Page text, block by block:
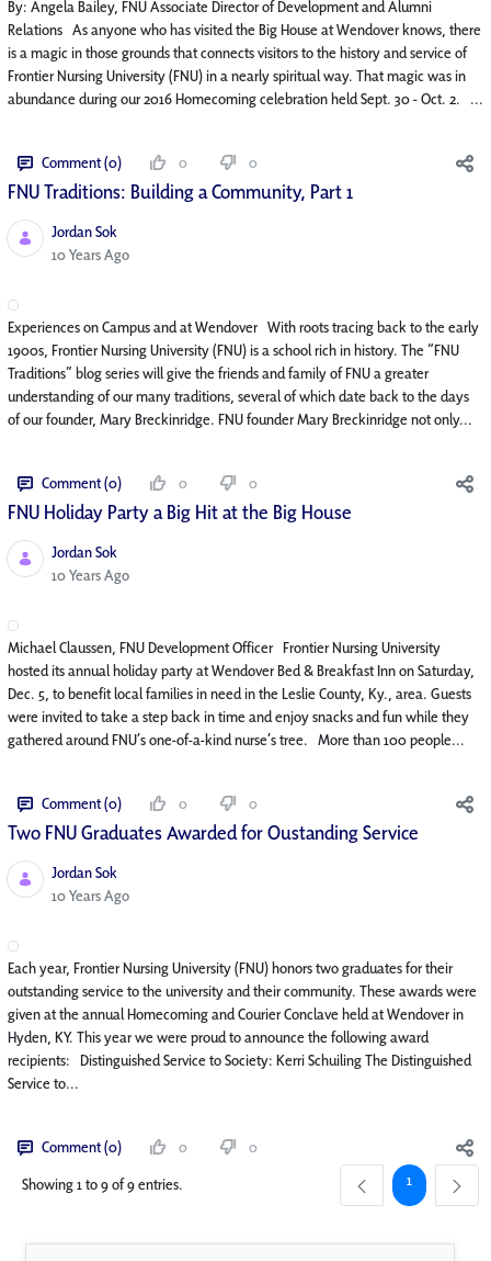
By: Angela Bailey, FNU Associate Director of Development and Alumni
Relations As anyone who has visited the Big House at Wendover knows, there
is a magic in those grounds that connects visitors to the history and service of
Frontier Nursing University (FNU) in a nearly spiritual way. That magic was in
abundance during our 2016 Homecoming celebration held Sept. 30 - Oct. 2. ...
Comment (0) 0 0
FNU Traditions: Building a Community, Part 1
Jordan Sok
Published Date
10 Years Ago
Experiences on Campus and at Wendover With roots tracing back to the early
1900s, Frontier Nursing University (FNU) is a school rich in history. The “FNU
Traditions” blog series will give the friends and family of FNU a greater
understanding of our many traditions, several of which date back to the days
of our founder, Mary Breckinridge. FNU founder Mary Breckinridge not only...
Comment (0) 0 0
FNU Holiday Party a Big Hit at the Big House
Jordan Sok
Published Date
10 Years Ago
Michael Claussen, FNU Development Officer Frontier Nursing University
hosted its annual holiday party at Wendover Bed & Breakfast Inn on Saturday,
Dec. 5, to benefit local families in need in the Leslie County, Ky., area. Guests
were invited to take a step back in time and enjoy snacks and fun while they
gathered around FNU’s one-of-a-kind nurse’s tree. More than 100 people...
Comment (0) 0 0
Two FNU Graduates Awarded for Oustanding Service
Jordan Sok
Published Date
10 Years Ago
Each year, Frontier Nursing University (FNU) honors two graduates for their
outstanding service to the university and their community. These awards were
given at the annual Homecoming and Courier Conclave held at Wendover in
Hyden, KY. This year we were proud to announce the following award
recipients: Distinguished Service to Society: Kerri Schuiling The Distinguished
Service to...
Comment (0) 0
0
Showing 1 to 9 of 9 entries.
Page
1